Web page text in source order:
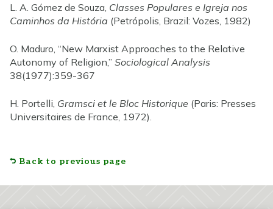
L. A. Gómez de Souza, Classes Populares e Igreja nos
Caminhos da História (Petrópolis, Brazil: Vozes, 1982)
O. Maduro, “New Marxist Approaches to the Relative
Autonomy of Religion,” Sociological Analysis
38(1977):359-367
H. Portelli, Gramsci et le Bloc Historique (Paris: Presses
Universitaires de France, 1972).
Back to previous page